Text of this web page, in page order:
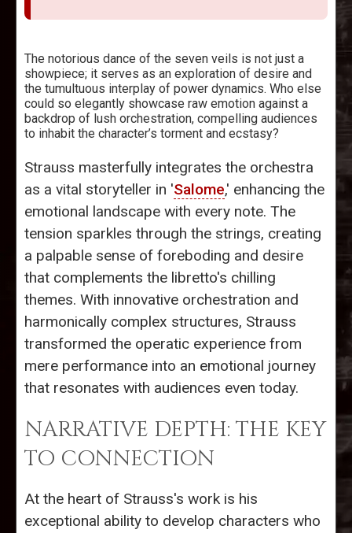
The notorious dance of the seven veils is not just a
showpiece; it serves as an exploration of desire and
the tumultuous interplay of power dynamics. Who else
could so elegantly showcase raw emotion against a
backdrop of lush orchestration, compelling audiences
to inhabit the character’s torment and ecstasy?
Strauss masterfully integrates the orchestra
as a vital storyteller in 'Salome,' enhancing the
emotional landscape with every note. The
tension sparkles through the strings, creating
a palpable sense of foreboding and desire
that complements the libretto's chilling
themes. With innovative orchestration and
harmonically complex structures, Strauss
transformed the operatic experience from
mere performance into an emotional journey
that resonates with audiences even today.
NARRATIVE DEPTH: THE KEY
TO CONNECTION
At the heart of Strauss's work is his
exceptional ability to develop characters who